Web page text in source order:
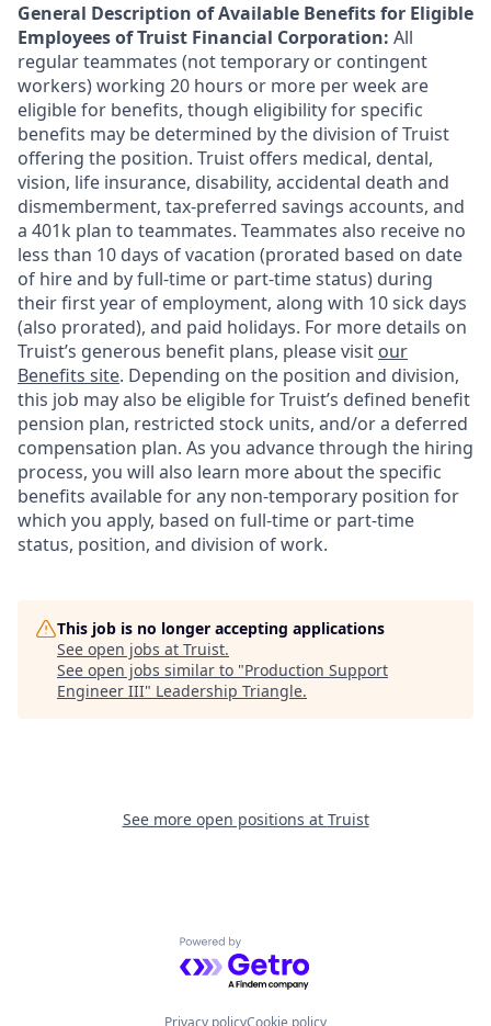
General Description of Available Benefits for Eligible
Employees of Truist Financial Corporation: All
regular teammates (not temporary or contingent
workers) working 20 hours or more per week are
eligible for benefits, though eligibility for specific
benefits may be determined by the division of Truist
offering the position. Truist offers medical, dental,
vision, life insurance, disability, accidental death and
dismemberment, tax-preferred savings accounts, and
a 401k plan to teammates. Teammates also receive no
less than 10 days of vacation (prorated based on date
of hire and by full-time or part-time status) during
their first year of employment, along with 10 sick days
(also prorated), and paid holidays. For more details on
Truist’s generous benefit plans, please visit our
Benefits site. Depending on the position and division,
this job may also be eligible for Truist’s defined benefit
pension plan, restricted stock units, and/or a deferred
compensation plan. As you advance through the hiring
process, you will also learn more about the specific
benefits available for any non-temporary position for
which you apply, based on full-time or part-time
status, position, and division of work.
This job is no longer accepting applications
See open jobs at Truist.
See open jobs similar to "Production Support
Engineer III" Leadership Triangle.
See more open positions at Truist
Powered by Getro.com
Privacy policyCookie policy